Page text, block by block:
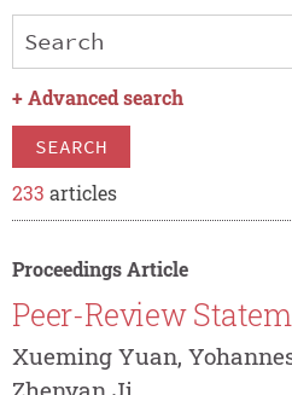
+ Advanced search
SEARCH
233 articles
Proceedings Article
Peer-Review
Xueming Yuan,